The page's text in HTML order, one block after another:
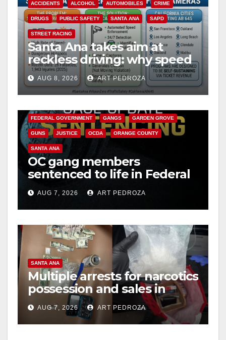
ACCIDENTS ALCOHOL AUTOMOBILES CRIME
DRUGS PUBLIC SAFETY SANTA ANA SAPD
STREET RACING
Santa Ana takes aim at
reckless driving: why speed
cameras are a win for public
safety
AUG 8, 2026 ART PEDROZA
ANAHEIM CALIFORNIA
FEDERAL GOVERNMENT GANGS GARDEN GROVE
GUNS JUSTICE OCDA ORANGE COUNTY
SANTA ANA
OC gang members
sentenced to life in Federal
prison over Mexican Mafia
hitAUG 7, 2026 ART PEDROZA
SANTA ANA
Multiple arrests for narcotics
possession and sales in
coastal OC
AUG 7, 2026 ART PEDROZA